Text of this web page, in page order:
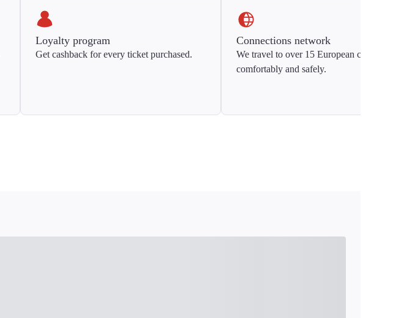
Loyalty program
Get cashback for every ticket purchased.
Connections network
We travel to over 15 European countries
comfortably and safely.